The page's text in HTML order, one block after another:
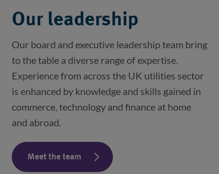
Our leadership
Our board and executive leadership team bring
to the table a diverse range of expertise.
Experience from across the UK utilities sector
is enhanced by knowledge and skills gained in
commerce, technology and finance at home
and abroad.
Meet the team